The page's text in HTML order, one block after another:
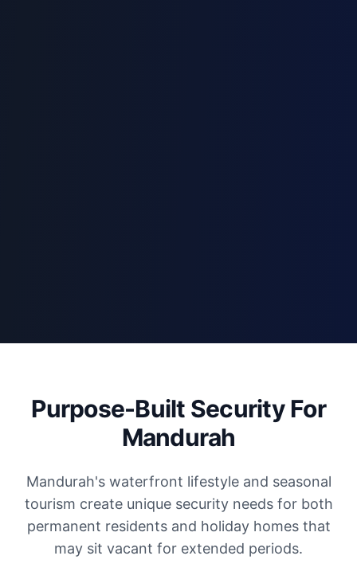
Purpose-Built Security For
Mandurah
Mandurah's waterfront lifestyle and seasonal
tourism create unique security needs for both
permanent residents and holiday homes that
may sit vacant for extended periods.